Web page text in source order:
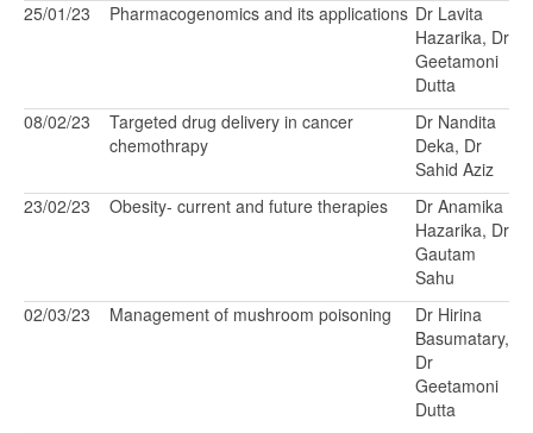
25/01/23
Pharmacogenomics and its applications Dr Lavita
Hazarika, Dr
Geetamoni
Dutta
08/02/23
Targeted drug delivery in cancer
chemothrapy
Dr Nandita
Deka, Dr
Sahid Aziz
23/02/23
Obesity- current and future therapies
Dr Anamika
Hazarika, Dr
Gautam
Sahu
02/03/23
Management of mushroom poisoning
Dr Hirina
Basumatary,
Dr
Geetamoni
Dutta